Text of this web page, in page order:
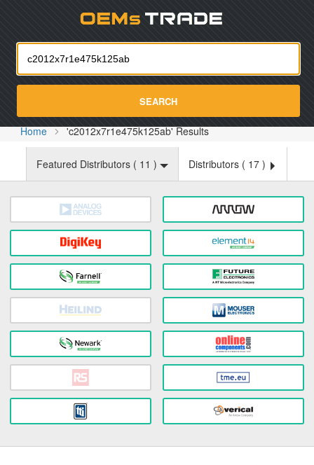
SEARCH
Home 'c2012x7r1e475k125ab' Results
Featured Distributors ( 11 ) Distributors ( 17 )